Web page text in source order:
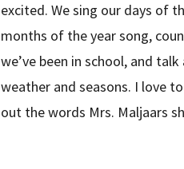
excited. We sing our days of
months of the year song,
we’ve been in school, and
weather and seasons. I love
out the words Mrs. Maljaars